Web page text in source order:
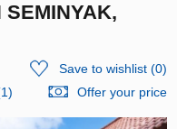
SEMINYAK,
Save to wishlist(0)
Offer your price